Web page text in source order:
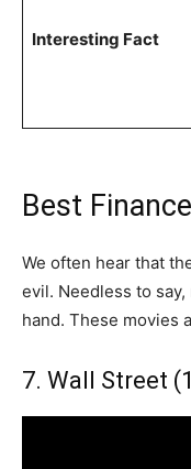
Interesting Fact
Best
We often hear that
evil. Needless to
hand. These movies
7. Wall Street